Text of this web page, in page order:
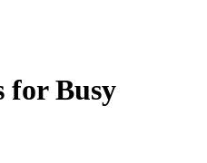
for Busy